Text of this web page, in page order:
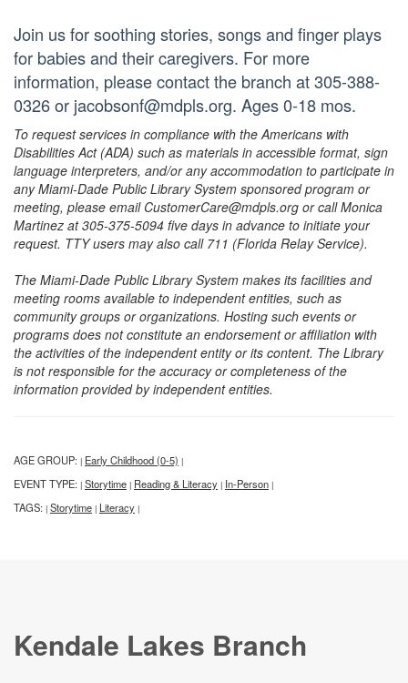
Join us for soothing stories, songs and finger plays
for babies and their caregivers. For more
information, please contact the branch at 305-388-
0326 or jacobsonf@mdpls.org. Ages 0-18 mos.
To request services in compliance with the Americans with
Disabilities Act (ADA) such as materials in accessible format, sign
language interpreters, and/or any accommodation to participate in
any Miami-Dade Public Library System sponsored program or
meeting, please email CustomerCare@mdpls.org or call Monica
Martinez at 305-375-5094 five days in advance to initiate your
request. TTY users may also call 711 (Florida Relay Service).
The Miami-Dade Public Library System makes its facilities and
meeting rooms available to independent entities, such as
community groups or organizations. Hosting such events or
programs does not constitute an endorsement or affiliation with
the activities of the independent entity or its content. The Library
is not responsible for the accuracy or completeness of the
information provided by independent entities.
AGE GROUP: | Early Childhood (0-5) |
EVENT TYPE: | Storytime | Reading & Literacy | In-Person |
TAGS: | Storytime | Literacy |
Kendale Lakes Branch